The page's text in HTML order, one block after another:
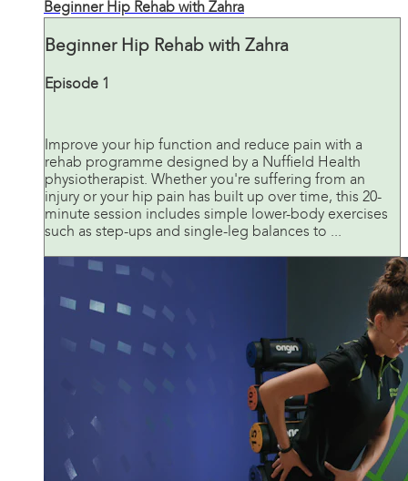
Beginner Hip Rehab with Zahra
Beginner Hip Rehab with Zahra
Episode 1
Improve your hip function and reduce pain with a
rehab programme designed by a Nuffield Health
physiotherapist. Whether you're suffering from an
injury or your hip pain has built up over time, this 20-
minute session includes simple lower-body exercises
such as step-ups and single-leg balances to ...